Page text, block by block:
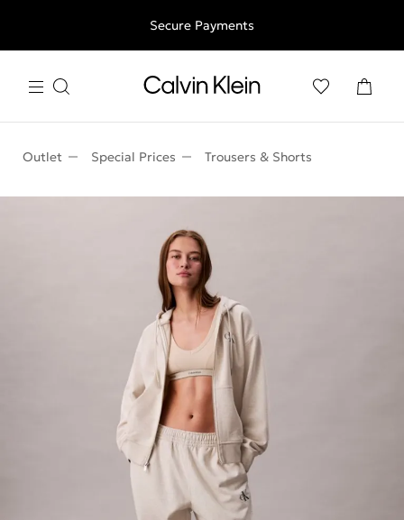
Free shipping for all orders above 250RON
Secure Payments
Outlet Special Prices Trousers & Shorts